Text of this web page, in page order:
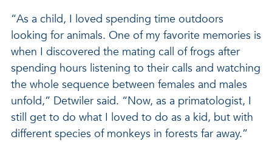
“As a child, I loved spending time outdoors
looking for animals. One of my favorite memories is
when I discovered the mating call of frogs after
spending hours listening to their calls and watching
the whole sequence between females and males
unfold,” Detwiler said. “Now, as a primatologist, I
still get to do what I loved to do as a kid, but with
different species of monkeys in forests far away.”